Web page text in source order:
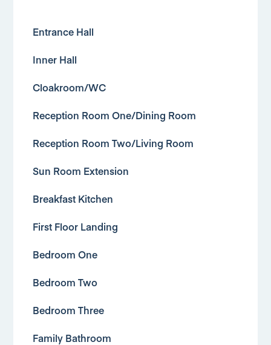
Entrance Hall
Inner Hall
Cloakroom/WC
Reception Room One/Dining Room
Reception Room Two/Living Room
Sun Room Extension
Breakfast Kitchen
First Floor Landing
Bedroom One
Bedroom Two
Bedroom Three
Family Bathroom